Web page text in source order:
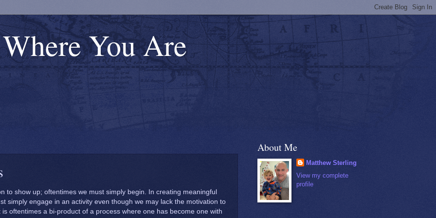
You Are
Through
Struggle or Strive? Survive or
Thrive?
Calling Upon
to show up; oftentimes we must simply begin. In creating meaningful
simply engage in an activity even though we may lack the motivation to
oftentimes a bi-product of a process where one has become one with
About Me
Matthew Sterling
View my complete
profile